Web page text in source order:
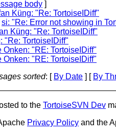
body ]
Küng: "Re: TortoiseIDiff"
si: "Re: Error not showing in
Küng: "Re: TortoiseIDiff"
"Re: TortoiseIDiff"
Onken: "RE: TortoiseIDiff"
Onken: "RE: TortoiseIDiff"
sorted: [ By Date ] [ By
to the TortoiseSVN Dev
Privacy Policy and the